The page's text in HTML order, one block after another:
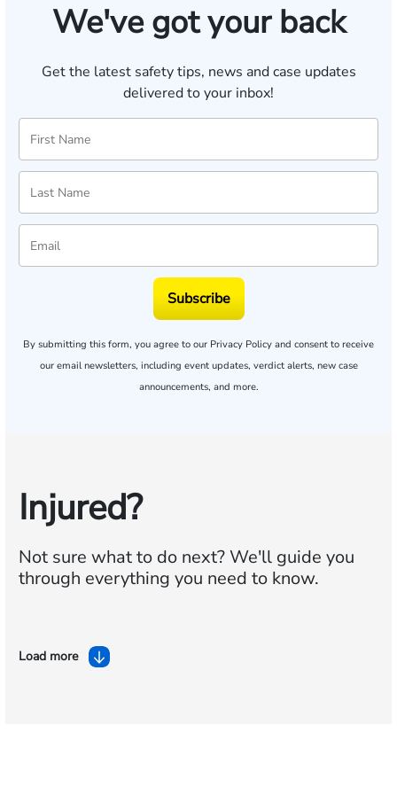
We've got your back
Get the latest safety tips, news and case updates
delivered to your inbox!
Subscribe
By submitting this form, you agree to our Privacy Policy and consent to receive
our email newsletters, including event updates, verdict alerts, new case
announcements, and more.
Injured?
Not sure what to do next?We'll guide you
through everything you need to know.
Load more